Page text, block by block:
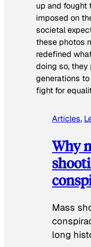
up and fought
imposed on
societal
these photos
redefined
doing so,
generations
fight for
Articles,
Why
Mass
long